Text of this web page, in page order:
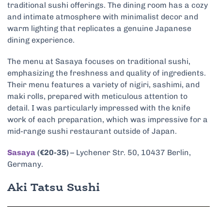
traditional sushi offerings. The dining room has a cozy
and intimate atmosphere with minimalist decor and
warm lighting that replicates a genuine Japanese
dining experience.
The menu at Sasaya focuses on traditional sushi,
emphasizing the freshness and quality of ingredients.
Their menu features a variety of nigiri, sashimi, and
maki rolls, prepared with meticulous attention to
detail. I was particularly impressed with the knife
work of each preparation, which was impressive for a
mid-range sushi restaurant outside of Japan.
Sasaya (€20-35)– Lychener Str. 50, 10437 Berlin,
Germany.
Aki Tatsu Sushi